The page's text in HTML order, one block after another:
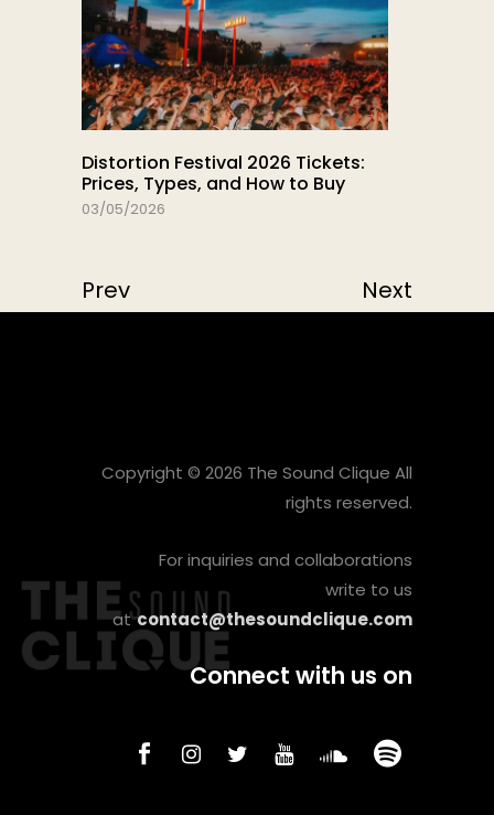
Distortion Festival 2026 Tickets:
Prices, Types, and How to Buy
03/05/2026
Prev Next
Copyright © 2026 The Sound Clique All
rights reserved.
For inquiries and collaborations
write to us
at contact@thesoundclique.com
Connect with us on